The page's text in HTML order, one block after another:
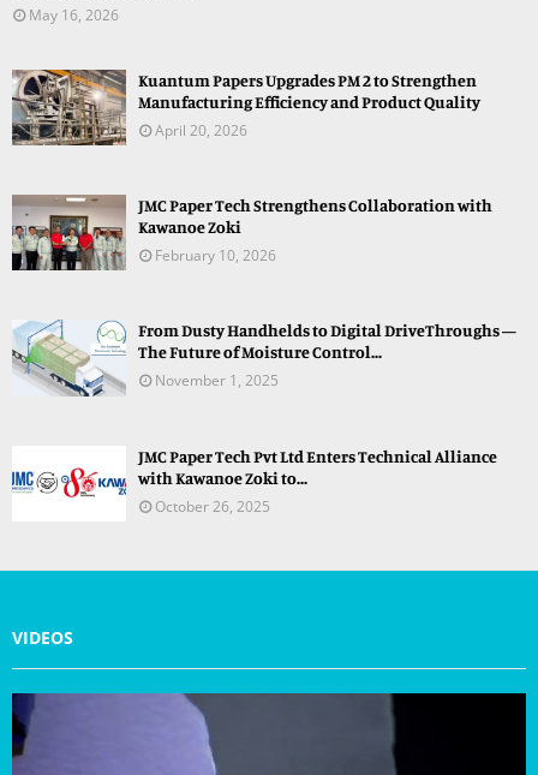
May 16, 2026
Kuantum Papers Upgrades PM 2 to Strengthen
Manufacturing Efficiency and Product Quality
April 20, 2026
JMC Paper Tech Strengthens Collaboration with
Kawanoe Zoki
February 10, 2026
From Dusty Handhelds to Digital DriveThroughs —
The Future of Moisture Control...
November 1, 2025
JMC Paper Tech Pvt Ltd Enters Technical Alliance
with Kawanoe Zoki to...
October 26, 2025
VIDEOS
i
d